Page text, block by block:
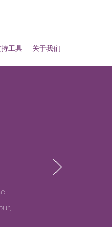
工具 关于我们